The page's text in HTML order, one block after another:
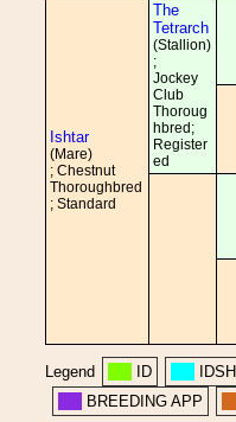
Ishtar
(Mare)
; Chestnut
Thoroughbred
; Standard
The
Tetrarch
(Stallion)
;
Jockey
Club
Thoroug
hbred;
Register
ed
Legend ID IDSH
BREEDING APP